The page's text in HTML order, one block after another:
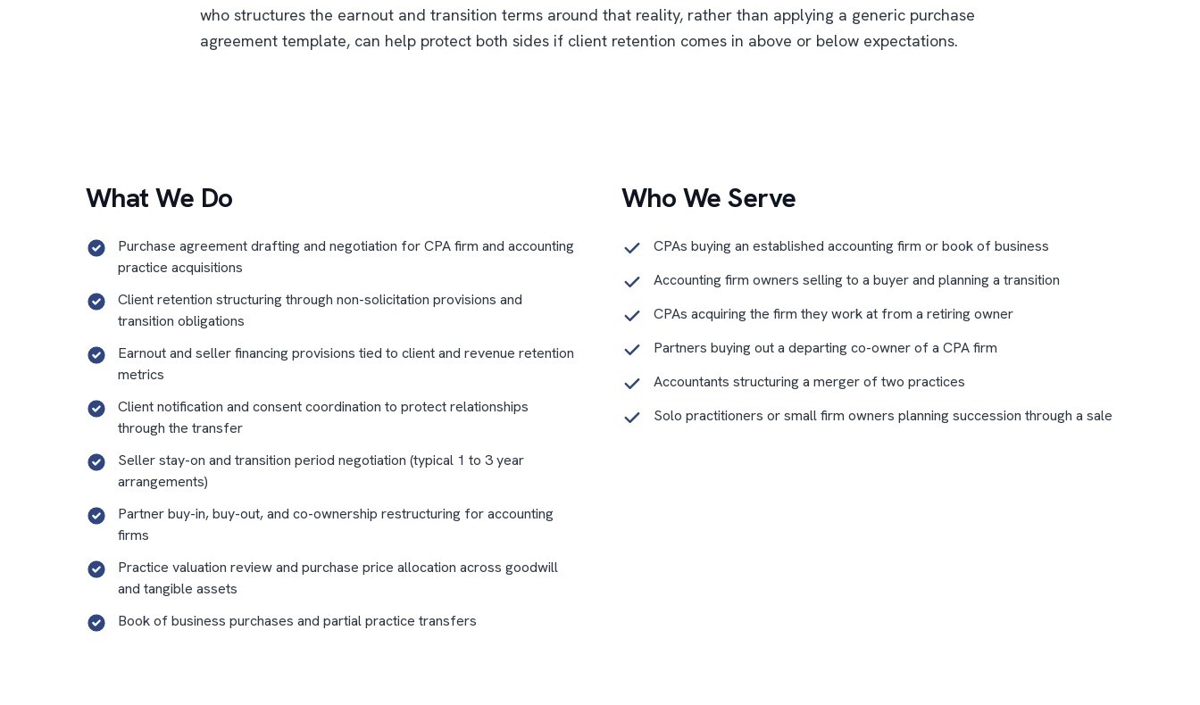
who structures the earnout and transition terms around that reality, rather than applying a generic purchase
agreement template, can help protect both sides if client retention comes in above or below expectations.
What We Do
Purchase agreement drafting and negotiation for CPA firm and accounting
practice acquisitions
Client retention structuring through non-solicitation provisions and
transition obligations
Earnout and seller financing provisions tied to client and revenue retention
metrics
Client notification and consent coordination to protect relationships
through the transfer
Seller stay-on and transition period negotiation (typical 1 to 3 year
arrangements)
Partner buy-in, buy-out, and co-ownership restructuring for accounting
firms
Practice valuation review and purchase price allocation across goodwill
and tangible assets
Book of business purchases and partial practice transfers
Who We Serve
CPAs buying an established accounting firm or book of business
Accounting firm owners selling to a buyer and planning a transition
CPAs acquiring the firm they work at from a retiring owner
Partners buying out a departing co-owner of a CPA firm
Accountants structuring a merger of two practices
Solo practitioners or small firm owners planning succession through a sale